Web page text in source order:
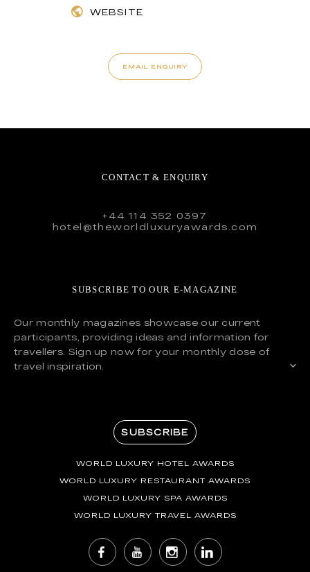
WEBSITE
EMAIL ENQUIRY
CONTACT & ENQUIRY
+44 114 352 0397
hotel@theworldluxuryawards.com
SUBSCRIBE TO OUR E-MAGAZINE
Our monthly magazines showcase our current
participants, providing ideas and information for
travellers. Sign up now for your monthly dose of
travel inspiration.
SUBSCRIBE
WORLD LUXURY HOTEL AWARDS
WORLD LUXURY RESTAURANT AWARDS
WORLD LUXURY SPA AWARDS
WORLD LUXURY TRAVEL AWARDS